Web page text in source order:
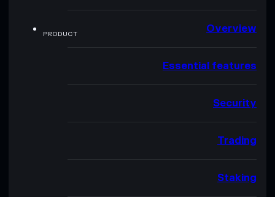
PRODUCT Overview
Essential features
Security
Trading
Staking